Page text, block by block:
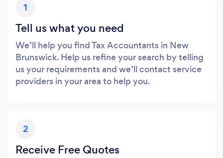
1
Tell us what you need
We’ll help you find Tax Accountants in New
Brunswick. Help us refine your search by telling
us your requirements and we’ll contact service
providers in your area to help you.
2
Receive Free Quotes